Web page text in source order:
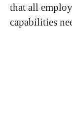
that all
capabilities